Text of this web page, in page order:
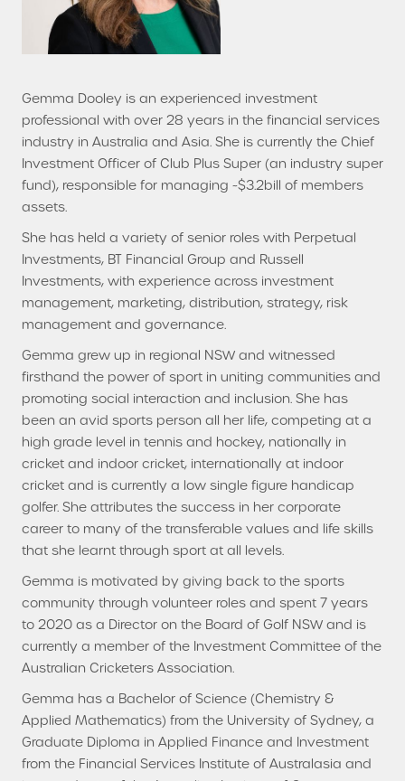
Gemma Dooley is an experienced investment
professional with over 28 years in the financial services
industry in Australia and Asia. She is currently the Chief
Investment Officer of Club Plus Super (an industry super
fund), responsible for managing ~$3.2bill of members
assets.
She has held a variety of senior roles with Perpetual
Investments, BT Financial Group and Russell
Investments, with experience across investment
management, marketing, distribution, strategy, risk
management and governance.
Gemma grew up in regional NSW and witnessed
firsthand the power of sport in uniting communities and
promoting social interaction and inclusion. She has
been an avid sports person all her life, competing at a
high grade level in tennis and hockey, nationally in
cricket and indoor cricket, internationally at indoor
cricket and is currently a low single figure handicap
golfer. She attributes the success in her corporate
career to many of the transferable values and life skills
that she learnt through sport at all levels.
Gemma is motivated by giving back to the sports
community through volunteer roles and spent 7 years
to 2020 as a Director on the Board of Golf NSW and is
currently a member of the Investment Committee of the
Australian Cricketers Association.
Gemma has a Bachelor of Science (Chemistry &
Applied Mathematics) from the University of Sydney, a
Graduate Diploma in Applied Finance and Investment
from the Financial Services Institute of Australasia and